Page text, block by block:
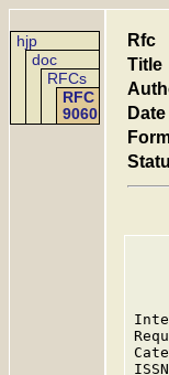
hjp
doc
RFCs
RFC
9060
Rfc
Title
Date